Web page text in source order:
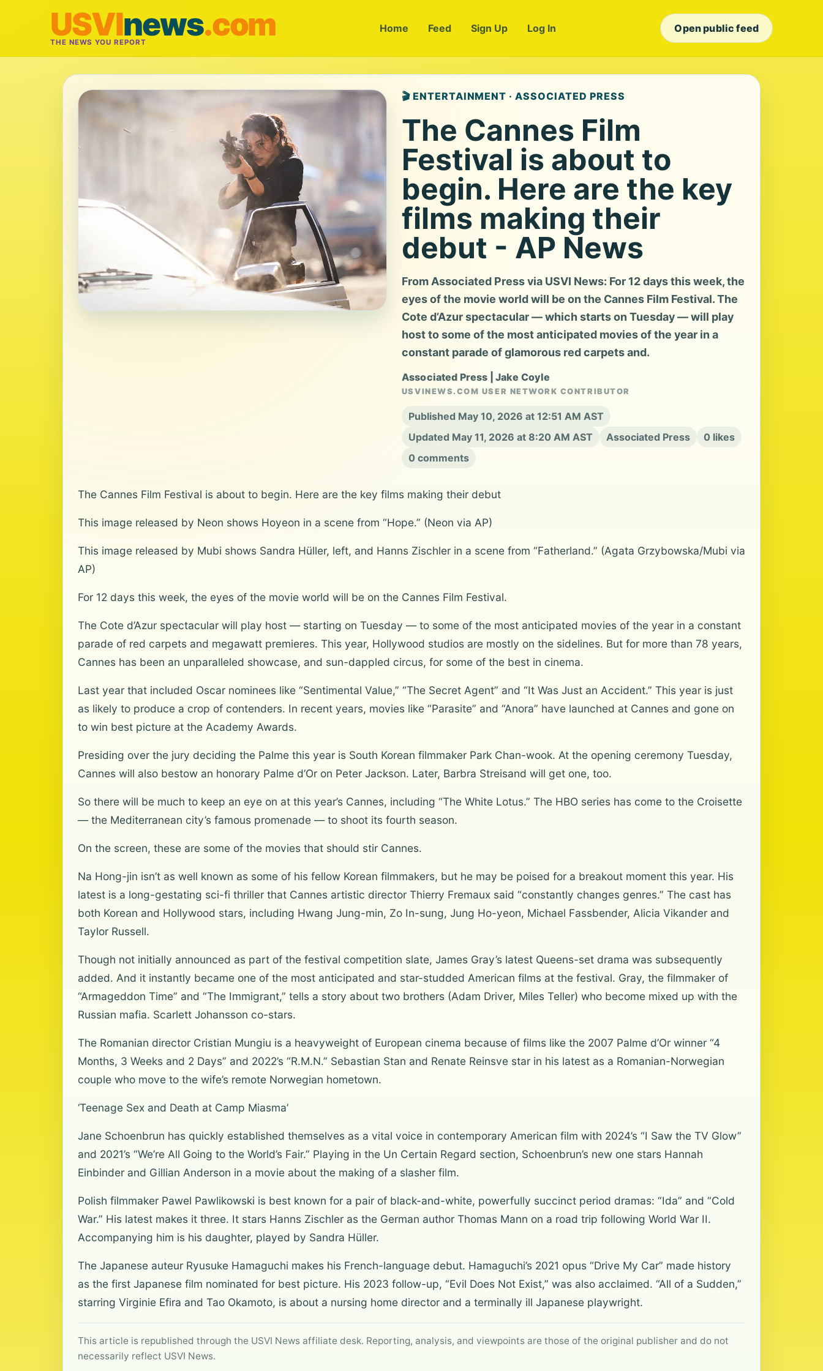
USVInews.com
THE NEWS YOU REPORT
Home Feed Sign Up Log In Open public feed
🎬 ENTERTAINMENT · ASSOCIATED PRESS
The Cannes Film
Festival is about to
begin. Here are the key
films making their
debut - AP News
From Associated Press via USVI News: For 12 days this week, the
eyes of the movie world will be on the Cannes Film Festival. The
Cote d’Azur spectacular — which starts on Tuesday — will play
host to some of the most anticipated movies of the year in a
constant parade of glamorous red carpets and.
Associated Press | Jake Coyle
USVINEWS.COM USER NETWORK CONTRIBUTOR
Published May 10, 2026 at 12:51 AM AST
Updated May 11, 2026 at 8:20 AM AST
Associated Press
0 likes
0 comments
The Cannes Film Festival is about to begin. Here are the key films making their debut
This image released by Neon shows Hoyeon in a scene from “Hope.” (Neon via AP)
This image released by Mubi shows Sandra Hüller, left, and Hanns Zischler in a scene from “Fatherland.” (Agata Grzybowska/Mubi via
AP)
For 12 days this week, the eyes of the movie world will be on the Cannes Film Festival.
The Cote d’Azur spectacular will play host — starting on Tuesday — to some of the most anticipated movies of the year in a constant
parade of red carpets and megawatt premieres. This year, Hollywood studios are mostly on the sidelines. But for more than 78 years,
Cannes has been an unparalleled showcase, and sun-dappled circus, for some of the best in cinema.
Last year that included Oscar nominees like “Sentimental Value,” “The Secret Agent” and “It Was Just an Accident.” This year is just
as likely to produce a crop of contenders. In recent years, movies like “Parasite” and “Anora” have launched at Cannes and gone on
to win best picture at the Academy Awards.
Presiding over the jury deciding the Palme this year is South Korean filmmaker Park Chan-wook. At the opening ceremony Tuesday,
Cannes will also bestow an honorary Palme d’Or on Peter Jackson. Later, Barbra Streisand will get one, too.
So there will be much to keep an eye on at this year’s Cannes, including “The White Lotus.” The HBO series has come to the Croisette
— the Mediterranean city’s famous promenade — to shoot its fourth season.
On the screen, these are some of the movies that should stir Cannes.
Na Hong-jin isn’t as well known as some of his fellow Korean filmmakers, but he may be poised for a breakout moment this year. His
latest is a long-gestating sci-fi thriller that Cannes artistic director Thierry Fremaux said “constantly changes genres.” The cast has
both Korean and Hollywood stars, including Hwang Jung-min, Zo In-sung, Jung Ho-yeon, Michael Fassbender, Alicia Vikander and
Taylor Russell.
Though not initially announced as part of the festival competition slate, James Gray’s latest Queens-set drama was subsequently
added. And it instantly became one of the most anticipated and star-studded American films at the festival. Gray, the filmmaker of
“Armageddon Time” and “The Immigrant,” tells a story about two brothers (Adam Driver, Miles Teller) who become mixed up with the
Russian mafia. Scarlett Johansson co-stars.
The Romanian director Cristian Mungiu is a heavyweight of European cinema because of films like the 2007 Palme d’Or winner “4
Months, 3 Weeks and 2 Days” and 2022’s “R.M.N.” Sebastian Stan and Renate Reinsve star in his latest as a Romanian-Norwegian
couple who move to the wife’s remote Norwegian hometown.
‘Teenage Sex and Death at Camp Miasma’
Jane Schoenbrun has quickly established themselves as a vital voice in contemporary American film with 2024’s “I Saw the TV Glow”
and 2021’s “We’re All Going to the World’s Fair.” Playing in the Un Certain Regard section, Schoenbrun’s new one stars Hannah
Einbinder and Gillian Anderson in a movie about the making of a slasher film.
Polish filmmaker Pawel Pawlikowski is best known for a pair of black-and-white, powerfully succinct period dramas: “Ida” and “Cold
War.” His latest makes it three. It stars Hanns Zischler as the German author Thomas Mann on a road trip following World War II.
Accompanying him is his daughter, played by Sandra Hüller.
The Japanese auteur Ryusuke Hamaguchi makes his French-language debut. Hamaguchi’s 2021 opus “Drive My Car” made history
as the first Japanese film nominated for best picture. His 2023 follow-up, “Evil Does Not Exist,” was also acclaimed. “All of a Sudden,”
starring Virginie Efira and Tao Okamoto, is about a nursing home director and a terminally ill Japanese playwright.
This article is republished through the USVI News affiliate desk. Reporting, analysis, and viewpoints are those of the original publisher and do not
necessarily reflect USVI News.